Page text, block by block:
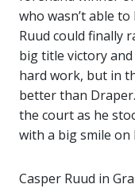
who wasn’t able
Ruud could finally
big title victory
hard work, but in
better than
the court as he
with a big smile on
Casper Ruud in